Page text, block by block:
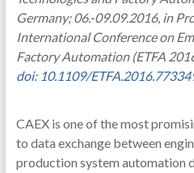
Germany; 06.-09.09.2016, in
International Conference on
Factory Automation (ETFA
doi: 10.1109/
CAEX is one of the most
to data exchange between
production system automation